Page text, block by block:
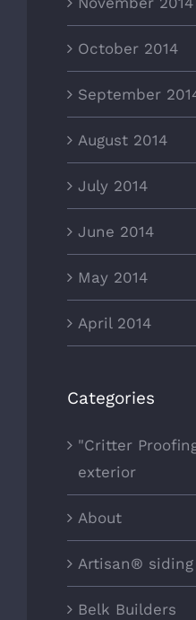
October 2014
September
August 2014
July 2014
June 2014
May 2014
April 2014
Categories
"Critter
exterior
About
Artisan®
Belk Builders